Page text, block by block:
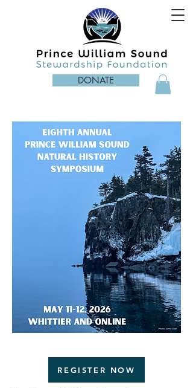
DONATE
REGISTER NOW